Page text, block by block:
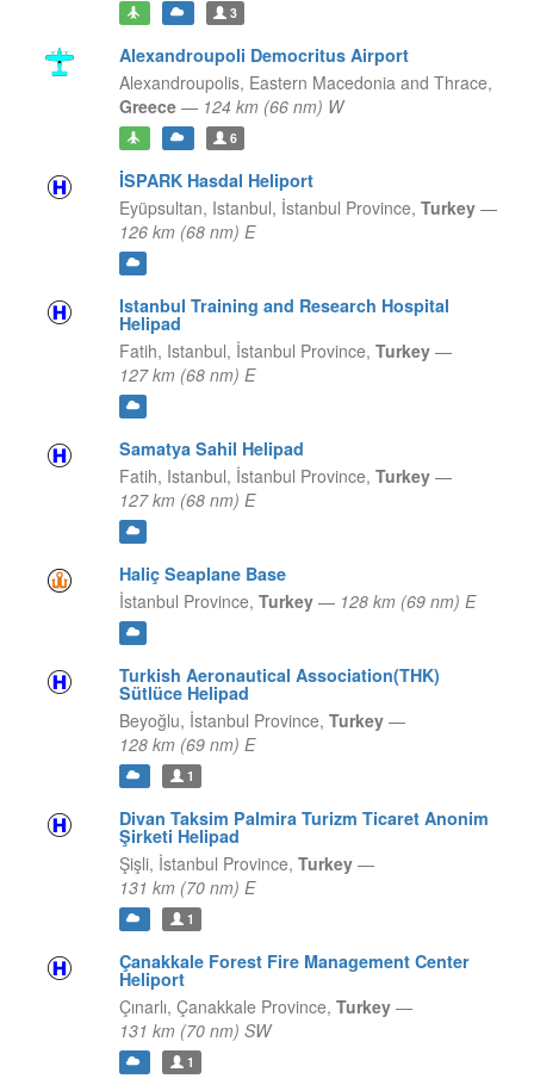
3
Alexandroupoli Democritus Airport
Alexandroupolis, Eastern Macedonia and Thrace,
Greece — 124 km (66 nm) W
6
İSPARK Hasdal Heliport
Eyüpsultan, Istanbul, İstanbul Province, Turkey —
126 km (68 nm) E
Istanbul Training and Research Hospital
Helipad
Fatih, Istanbul, İstanbul Province, Turkey —
127 km (68 nm) E
Samatya Sahil Helipad
Fatih, Istanbul, İstanbul Province, Turkey —
127 km (68 nm) E
Haliç Seaplane Base
İstanbul Province, Turkey — 128 km (69 nm) E
Turkish Aeronautical Association(THK)
Sütlüce Helipad
Beyoğlu, İstanbul Province, Turkey —
128 km (69 nm) E
1
Divan Taksim Palmira Turizm Ticaret Anonim
Şirketi Helipad
Şişli, İstanbul Province, Turkey —
131 km (70 nm) E
1
Çanakkale Forest Fire Management Center
Heliport
Çınarlı, Çanakkale Province, Turkey —
131 km (70 nm) SW
1